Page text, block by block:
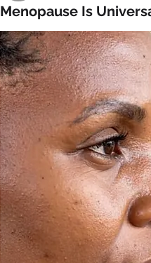
Menopause Is